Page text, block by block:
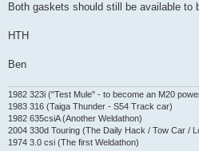
Both gaskets should still be available to
HTH
Ben
1982 323i ("Test Mule" - to become an M20
1983 316 (Taiga Thunder - S54 Track car)
1982 635csiA (Another Weldathon)
2004 330d Touring (The Daily Hack / Tow Car /
1974 3.0 csi (The first Weldathon)